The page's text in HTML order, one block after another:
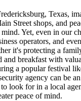
Texas,
Street shops, and
Yet, even in our
operators, and
it's protecting a
and breakfast with
a popular festival
agency can be
look for in a local
peace of mind.